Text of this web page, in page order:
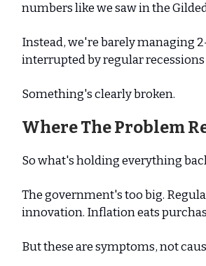
numbers like we saw in the
Instead, we're barely managing
interrupted by regular recessions
Something's clearly broken.
Where The Problem
So what's holding everything
The government's too big.
innovation. Inflation eats
But these are symptoms, not